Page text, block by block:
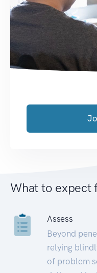
What to expect
Assess
Beyond
relying
of problem